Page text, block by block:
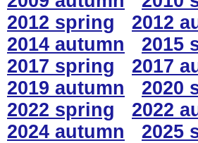
2012 spring
2012
2014 autumn
2015
2017 spring
2017
2019 autumn
2020
2022 spring
2022
2024 autumn
2025